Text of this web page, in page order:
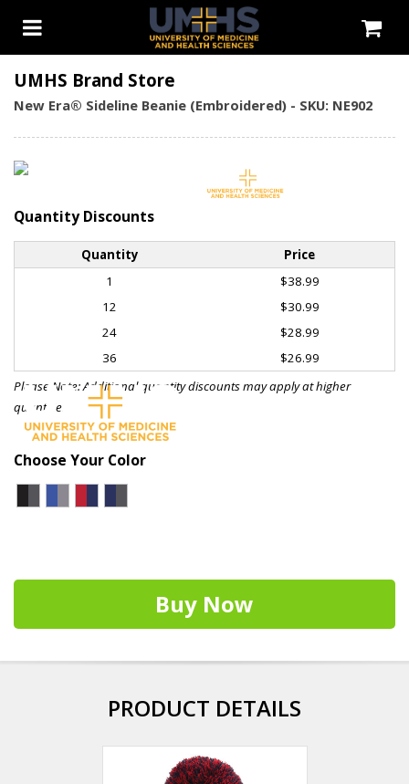
UMHS Brand Store
New Era® Sideline Beanie (Embroidered) - SKU: NE902
Quantity Discounts
Quantity
Price
1
$38.99
12
$30.99
24
$28.99
36
$26.99
Please Note: Additional quantity discounts may apply at higher
quantities.
Choose Your Color
Buy Now
PRODUCT DETAILS